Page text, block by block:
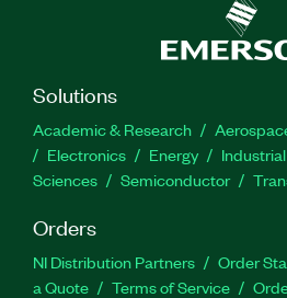
Solutions
Academic & Research
Electronics
Energy
Sciences
Semiconductor
Orders
NI Distribution Partners Order
a Quote
Terms of Service